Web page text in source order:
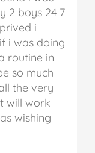
2 boys 24 7
i
i was doing
routine in
so much
the very
will work
wishing